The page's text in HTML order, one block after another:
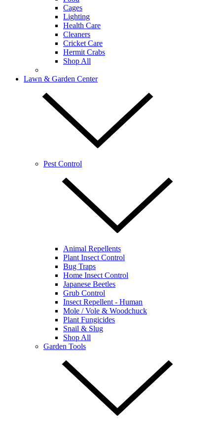
Cages
Lighting
Health Care
Cleaners
Cricket Care
Hermit Crabs
Shop All
Lawn & Garden Center
Pest Control
Animal Repellents
Plant Insect Control
Bug Traps
Home Insect Control
Japanese Beetles
Grub Control
Insect Repellent - Human
Mole / Vole & Woodchuck
Plant Fungicides
Snail & Slug
Shop All
Garden Tools